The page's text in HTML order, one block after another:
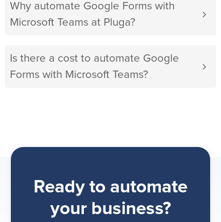
Why automate Google Forms with
Microsoft Teams at Pluga?
Is there a cost to automate Google
Forms with Microsoft Teams?
Ready to automate
your business?